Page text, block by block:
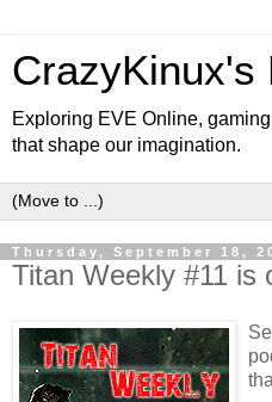
CrazyKinux's
Exploring EVE Online,
that shape our imagination.
Thursday, September 18,
Titan Weekly #11 is